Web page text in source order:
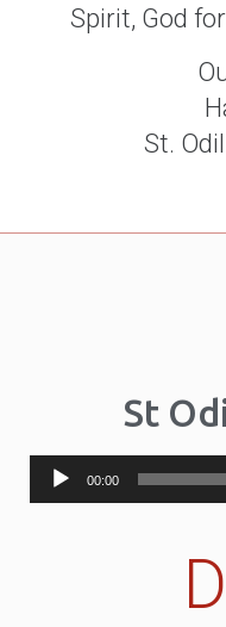
Spirit, God
St.
St
Audio
00:00